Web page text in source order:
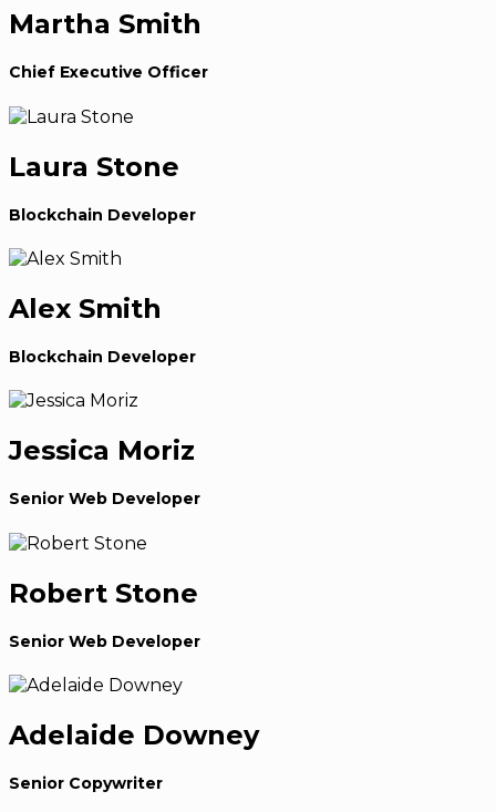
Martha Smith
Chief Executive Officer
Laura Stone
Blockchain Developer
Alex Smith
Blockchain Developer
Jessica Moriz
Senior Web Developer
Robert Stone
Senior Web Developer
Adelaide Downey
Senior Copywriter